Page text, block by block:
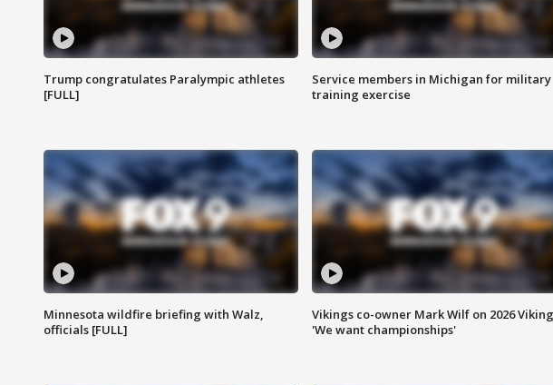
Trump congratulates Paralympic athletes
[FULL]
Service members in Michigan for military
training exercise
Minnesota wildfire briefing with Walz,
officials [FULL]
Vikings co-owner Mark Wilf on 2026
'We want championships'